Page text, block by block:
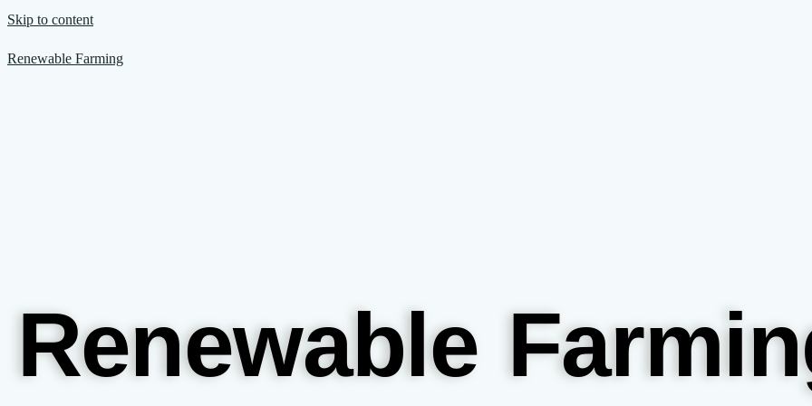
Skip to content
Renewable Farming
Renewable